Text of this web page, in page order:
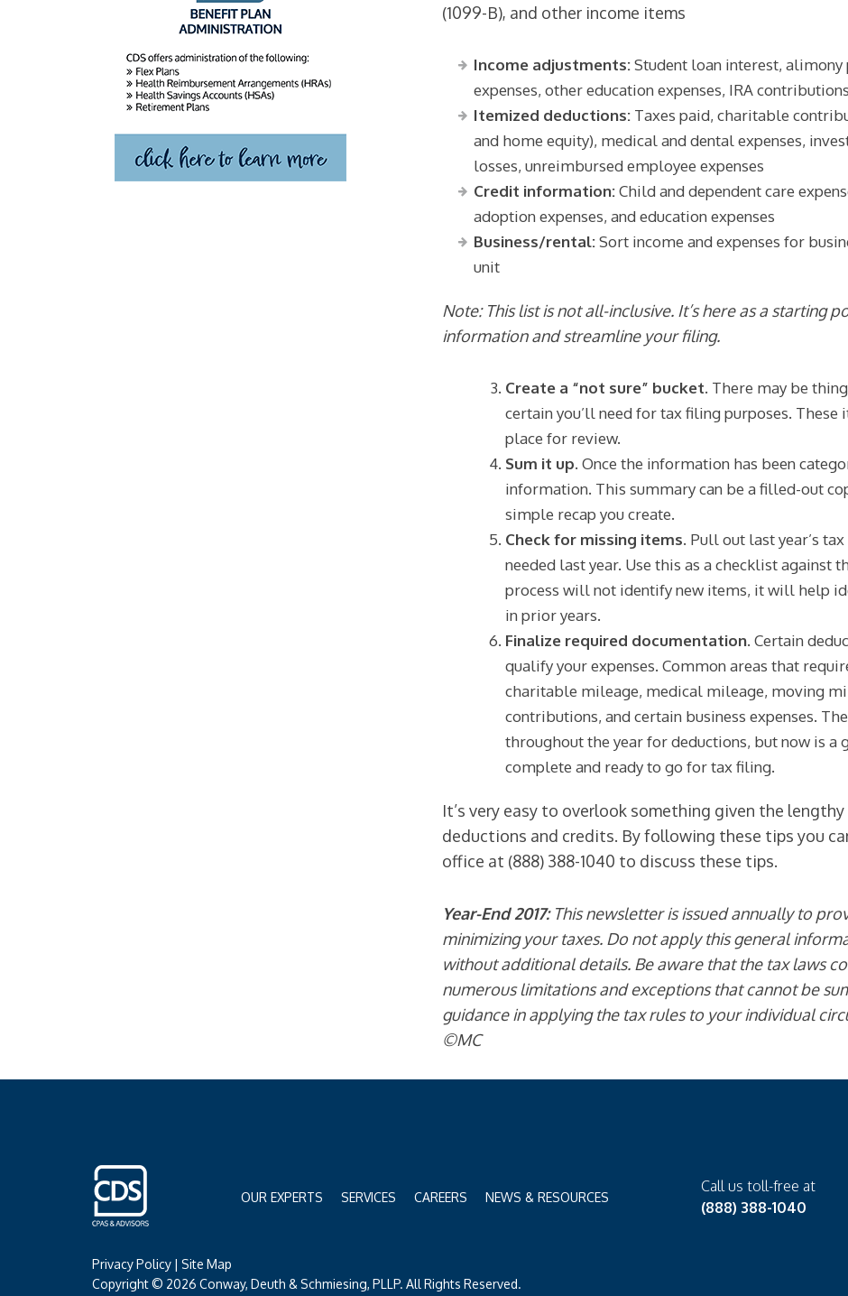
(1099-B), and other income items
Income adjustments:Student loan interest,
expenses, other education expenses, IRA
Itemized deductions: Taxes paid, charitable
and home equity), medical and dental expenses,
losses, unreimbursed employee expenses
Credit information:Child and dependent care
adoption expenses, and education expenses
Business/rental:Sort income and expenses for
unit
Note: This list is not all-inclusive. It’s here as a starting
information and streamline your filing.
Create a “not sure” bucket. There may be
certain you’ll need for tax filing purposes.
place for review.
Sum it up. Once the information has been
information. This summary can be a filled-out
simple recap you create.
Check for missing items. Pull out last year’s
needed last year. Use this as a checklist against
process will not identify new items, it will help
in prior years.
Finalize required documentation. Certain
qualify your expenses. Common areas that
charitable mileage, medical mileage, moving
contributions, and certain business expenses.
throughout the year for deductions, but now is a
complete and ready to go for tax filing.
It’s very easy to overlook something given the
deductions and credits. By following these tips you
office at (888) 388-1040 to discuss these tips.
Year-End 2017:This newsletter is issued annually to
minimizing your taxes. Do not apply this general
without additional details. Be aware that the tax laws
numerous limitations and exceptions that cannot be
guidance in applying the tax rules to your individual
©MC
OUR EXPERTS SERVICES CAREERS NEWS & RESOURCES
Call us toll-free at
(888) 388-1040
Privacy Policy | Site Map
Copyright © 2026 Conway, Deuth & Schmiesing, PLLP. All Rights Reserved.